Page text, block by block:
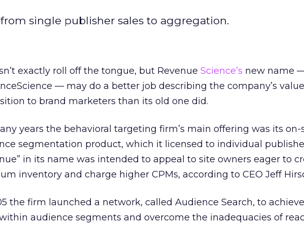
single publisher sales to aggregation.
exactly roll off the tongue, but Revenue Science’s new name
— may do a better job describing the company’s value
to brand marketers than its old one did.
years the behavioral targeting firm’s main offering was its on-
segmentation product, which it licensed to individual
in its name was intended to appeal to site owners eager to
inventory and charge higher CPMs, according to CEO Jeff
the firm launched a network, called Audience Search, to
audience segments and overcome the inadequacies of